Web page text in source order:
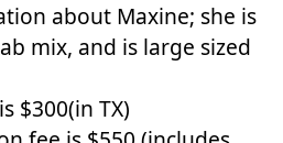
about Maxine; she is
mix, and is large sized
$300(in TX)